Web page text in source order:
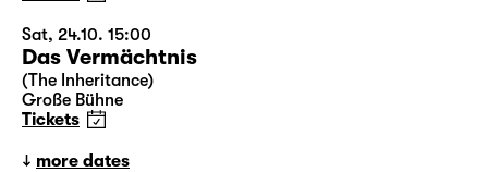
Sat, 24.10. 15:00
Das Vermächtnis
(The Inheritance)
Große Bühne
Tickets
more dates